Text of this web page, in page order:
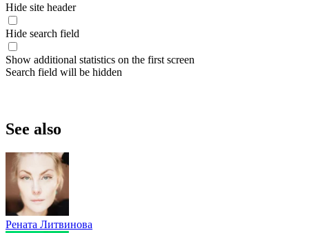
Hide site header
Hide search field
Show additional statistics on the first screen
Search field will be hidden
See also
Рената Литвинова